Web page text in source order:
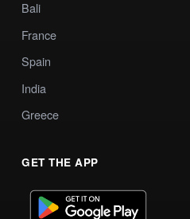
Bali
France
Spain
India
Greece
GET THE APP